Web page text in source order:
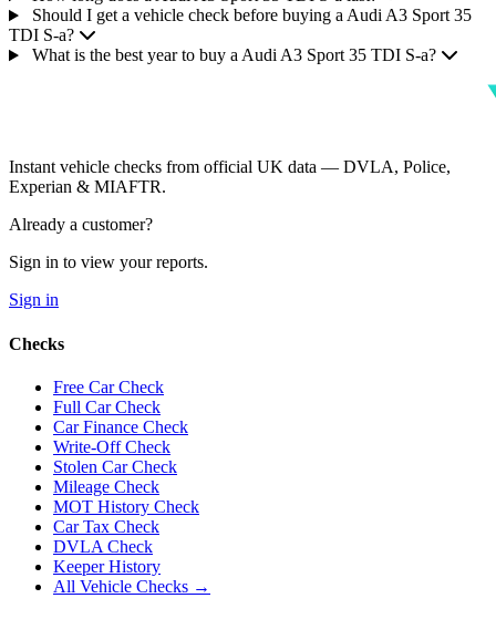
Should I get a vehicle check before buying a Audi A3 Sport 35
TDI S-a?
What is the best year to buy a Audi A3 Sport 35 TDI S-a?
Instant vehicle checks from official UK data — DVLA, Police,
Experian & MIAFTR.
Already a customer?
Sign in to view your reports.
Sign in
Checks
Free Car Check
Full Car Check
Car Finance Check
Write-Off Check
Stolen Car Check
Mileage Check
MOT History Check
Car Tax Check
DVLA Check
Keeper History
All Vehicle Checks →